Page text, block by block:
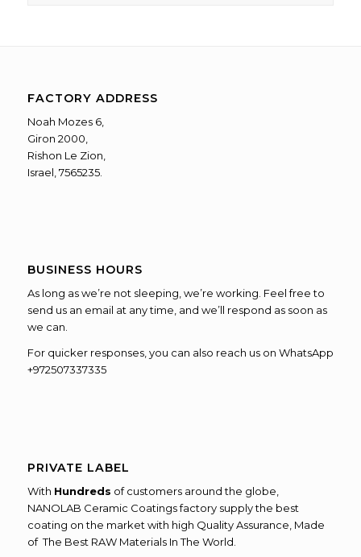
FACTORY ADDRESS
Noah Mozes 6,
Giron 2000,
Rishon Le Zion,
Israel, 7565235.
BUSINESS HOURS
As long as we’re not sleeping, we’re working. Feel free to
send us an email at any time, and we’ll respond as soon as
we can.
For quicker responses, you can also reach us on WhatsApp
+972507337335
PRIVATE LABEL
With Hundreds of customers around the globe,
NANOLAB Ceramic Coatings factory supply the best
coating on the market with high Quality Assurance, Made
of The Best RAW Materials In The World.